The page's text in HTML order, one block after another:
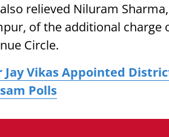
relieved Niluram
of the additional charge
Circle.
Jay Vikas Appointed
Polls